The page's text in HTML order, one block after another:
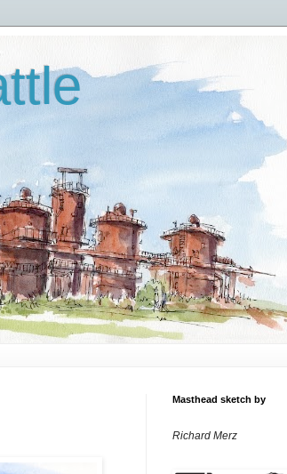
Masthead sketch by
Richard Merz